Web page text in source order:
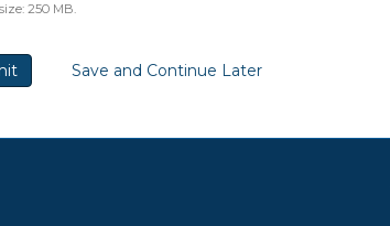
250 MB.
Save and Continue Later